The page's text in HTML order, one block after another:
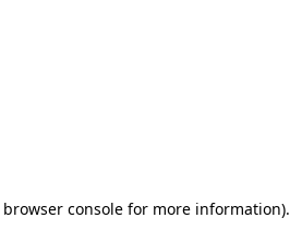
browser consolefor more information).